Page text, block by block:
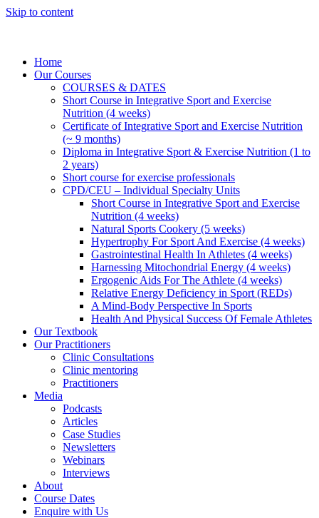
Skip to content
Home
Our Courses
COURSES & DATES
Short Course in Integrative Sport and Exercise
Nutrition (4 weeks)
Certificate of Integrative Sport and Exercise Nutrition
(~ 9 months)
Diploma in Integrative Sport & Exercise Nutrition (1 to
2 years)
Short course for exercise professionals
CPD/CEU – Individual Specialty Units
Short Course in Integrative Sport and Exercise
Nutrition (4 weeks)
Natural Sports Cookery (5 weeks)
Hypertrophy For Sport And Exercise (4 weeks)
Gastrointestinal Health In Athletes (4 weeks)
Harnessing Mitochondrial Energy (4 weeks)
Ergogenic Aids For The Athlete (4 weeks)
Relative Energy Deficiency in Sport (REDs)
A Mind-Body Perspective In Sports
Health And Physical Success Of Female Athletes
Our Textbook
Our Practitioners
Clinic Consultations
Clinic mentoring
Practitioners
Media
Podcasts
Articles
Case Studies
Newsletters
Webinars
Interviews
About
Course Dates
Enquire with Us